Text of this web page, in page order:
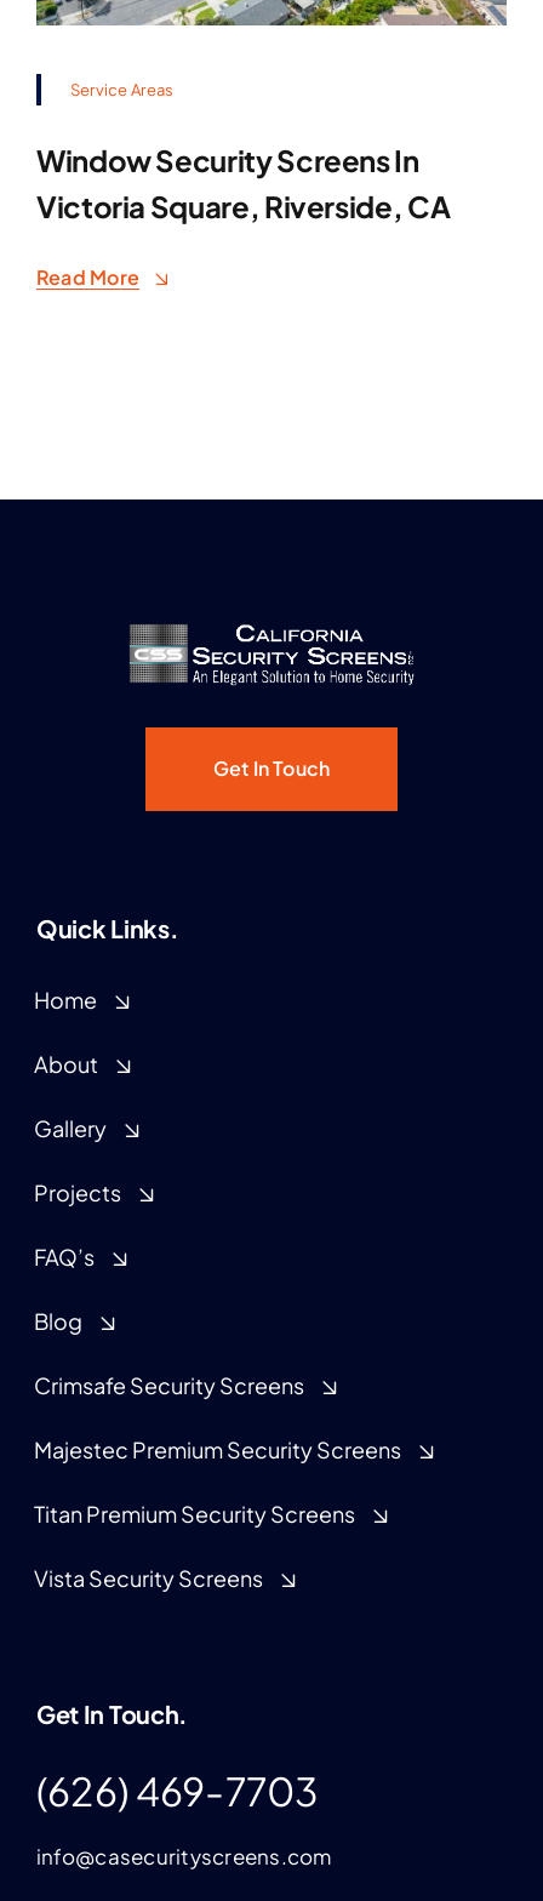
Service Areas
Window Security Screens In
Victoria Square, Riverside, CA
Read More
Get In Touch
Quick Links.
Home
About
Gallery
Projects
FAQ’s
Blog
Crimsafe Security Screens
Majestec Premium Security Screens
Titan Premium Security Screens
Vista Security Screens
Get In Touch.
(626) 469-7703
info@casecurityscreens.com